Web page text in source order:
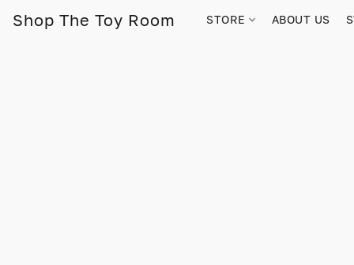
Shop The Toy Room STORE ABOUT US